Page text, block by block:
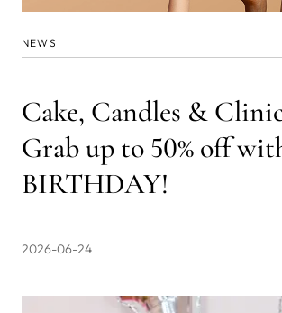
NEWS
Cake, Candles &
Grab up to 50% off
BIRTHDAY!
2026-06-24